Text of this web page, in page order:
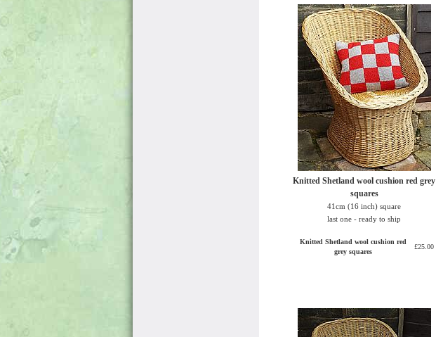
Knitted Shetland wool cushion red grey
squares
41cm (16 inch) square
last one - ready to ship
Knitted Shetland wool cushion red
grey squares
£25.00